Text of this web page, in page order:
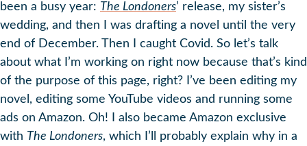
been a busy year: The Londoners’ release, my sister’s
wedding, and then I was drafting a novel until the very
end of December. Then I caught Covid. So let’s talk
about what I’m working on right now because that’s kind
of the purpose of this page, right? I’ve been editing my
novel, editing some YouTube videos and running some
ads on Amazon. Oh! I also became Amazon exclusive
with The Londoners, which I’ll probably explain why in a